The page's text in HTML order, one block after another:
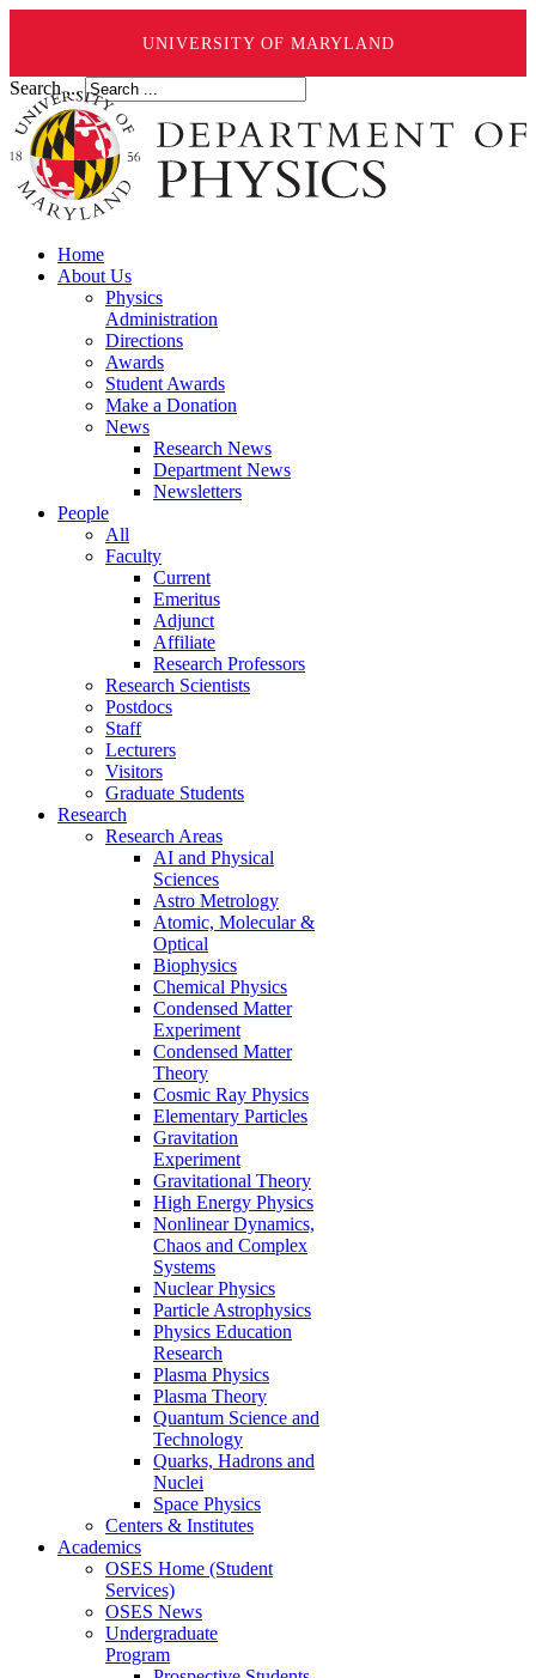
UNIVERSITY OF MARYLAND
Search ...
Home
About Us
Physics
Administration
Directions
Awards
Student Awards
Make a Donation
News
Research News
Department News
Newsletters
People
All
Faculty
Current
Emeritus
Adjunct
Affiliate
Research Professors
Research Scientists
Postdocs
Staff
Lecturers
Visitors
Graduate Students
Research
Research Areas
AI and Physical
Sciences
Astro Metrology
Atomic, Molecular &
Optical
Biophysics
Chemical Physics
Condensed Matter
Experiment
Condensed Matter
Theory
Cosmic Ray Physics
Elementary Particles
Gravitation
Experiment
Gravitational Theory
High Energy Physics
Nonlinear Dynamics,
Chaos and Complex
Systems
Nuclear Physics
Particle Astrophysics
Physics Education
Research
Plasma Physics
Plasma Theory
Quantum Science and
Technology
Quarks, Hadrons and
Nuclei
Space Physics
Centers & Institutes
Academics
OSES Home (Student
Services)
OSES News
Undergraduate
Program